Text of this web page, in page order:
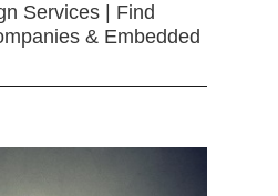
Services | Find
& Embedded